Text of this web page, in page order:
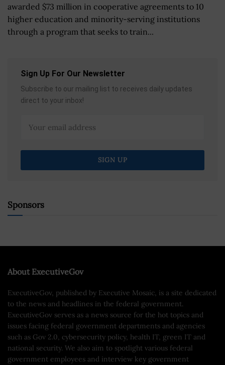
awarded $73 million in cooperative agreements to 10
higher education and minority-serving institutions
through a program that seeks to train...
Sign Up For Our Newsletter
Subscribe to our mailing list to receives daily updates
direct to your inbox!
Sponsors
About ExecutiveGov
ExecutiveGov, published by Executive Mosaic, is a site dedicated
to the news and headlines in the federal government.
ExecutiveGov serves as a news source for the hot topics and
issues facing federal government departments and agencies
such as Gov 2.0, cybersecurity policy, health IT, green IT and
national security. We also aim to spotlight various federal
government employees and interview key government